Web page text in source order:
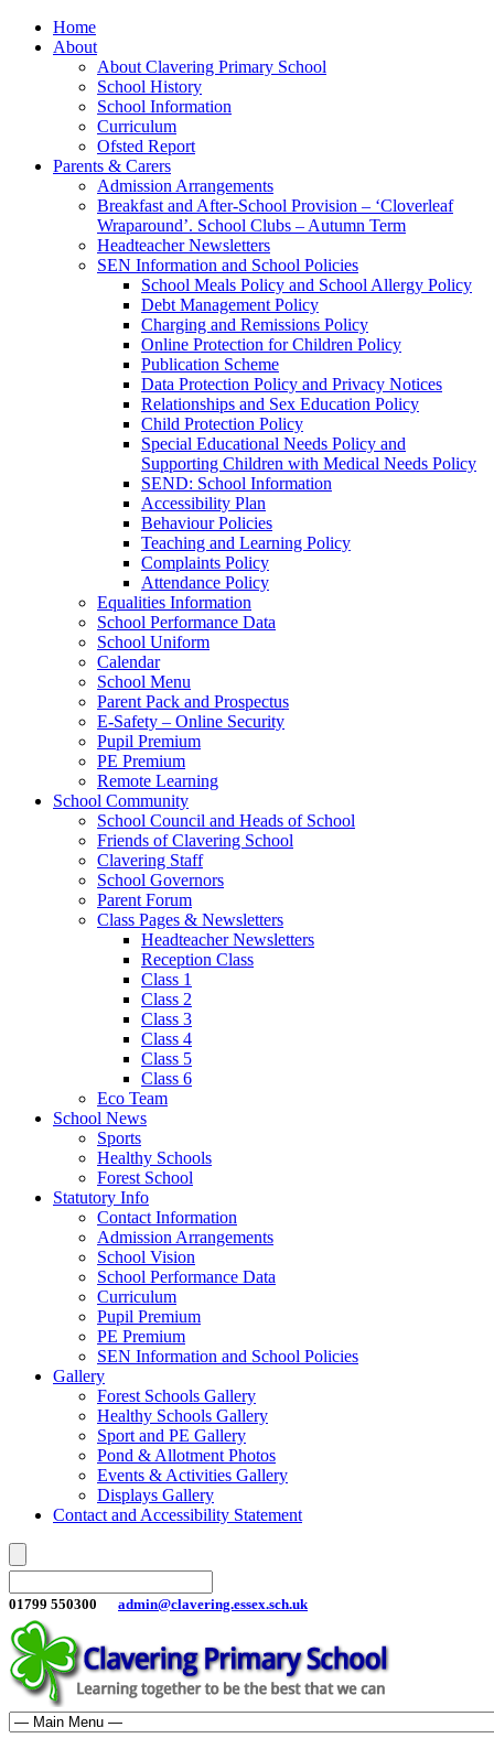
Home
About
About Clavering Primary School
School History
School Information
Curriculum
Ofsted Report
Parents & Carers
Admission Arrangements
Breakfast and After-School Provision – ‘Cloverleaf
Wraparound’. School Clubs – Autumn Term
Headteacher Newsletters
SEN Information and School Policies
School Meals Policy and School Allergy Policy
Debt Management Policy
Charging and Remissions Policy
Online Protection for Children Policy
Publication Scheme
Data Protection Policy and Privacy Notices
Relationships and Sex Education Policy
Child Protection Policy
Special Educational Needs Policy and
Supporting Children with Medical Needs Policy
SEND: School Information
Accessibility Plan
Behaviour Policies
Teaching and Learning Policy
Complaints Policy
Attendance Policy
Equalities Information
School Performance Data
School Uniform
Calendar
School Menu
Parent Pack and Prospectus
E-Safety – Online Security
Pupil Premium
PE Premium
Remote Learning
School Community
School Council and Heads of School
Friends of Clavering School
Clavering Staff
School Governors
Parent Forum
Class Pages & Newsletters
Headteacher Newsletters
Reception Class
Class 1
Class 2
Class 3
Class 4
Class 5
Class 6
Eco Team
School News
Sports
Healthy Schools
Forest School
Statutory Info
Contact Information
Admission Arrangements
School Vision
School Performance Data
Curriculum
Pupil Premium
PE Premium
SEN Information and School Policies
Gallery
Forest Schools Gallery
Healthy Schools Gallery
Sport and PE Gallery
Pond & Allotment Photos
Events & Activities Gallery
Displays Gallery
Contact and Accessibility Statement
01799 550300 admin@clavering.essex.sch.uk